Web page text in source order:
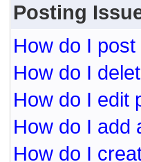
Posting
How do I
How do I
How do I edit
How do I add
How do I